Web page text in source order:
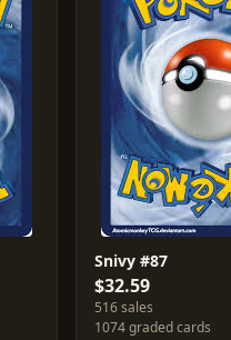
Snivy #87
$32.59
516 sales
1074 graded cards